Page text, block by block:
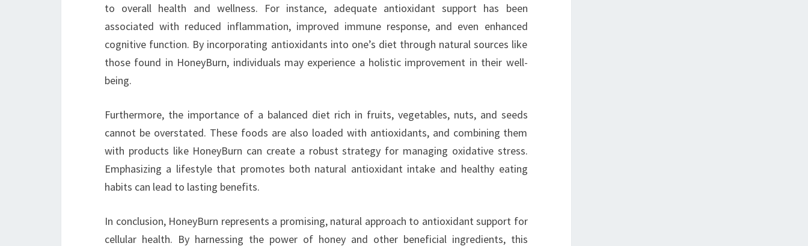
to overall health and wellness. For instance, adequate antioxidant support has been
associated with reduced inflammation, improved immune response, and even enhanced
cognitive function. By incorporating antioxidants into one’s diet through natural sources like
those found in HoneyBurn, individuals may experience a holistic improvement in their well-
being.
Furthermore, the importance of a balanced diet rich in fruits, vegetables, nuts, and seeds
cannot be overstated. These foods are also loaded with antioxidants, and combining them
with products like HoneyBurn can create a robust strategy for managing oxidative stress.
Emphasizing a lifestyle that promotes both natural antioxidant intake and healthy eating
habits can lead to lasting benefits.
In conclusion, HoneyBurn represents a promising, natural approach to antioxidant support for
cellular health. By harnessing the power of honey and other beneficial ingredients, this